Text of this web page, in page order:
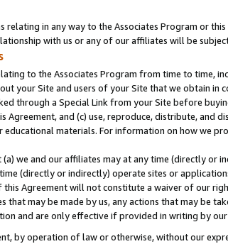
relating in any way to the Associates Program or
with us or any of our affiliates will be
to the Associates Program from time to time,
your Site and users of your Site that we obtain
through a Special Link from your Site before
Agreement, and (c) use, reproduce, distribute,
educational materials. For information on how we
(a) we and our affiliates may at any time (directly
(directly or indirectly) operate sites or
Agreement will not constitute a waiver of our
that may be made by us, any actions that may be
and are only effective if provided in writing by
by operation of law or otherwise, without our